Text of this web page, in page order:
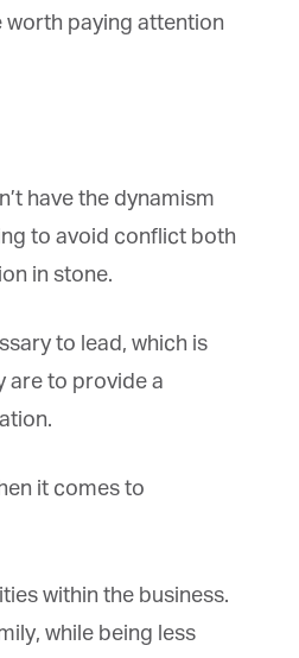
paying attention
have the dynamism
to avoid conflict both
in stone.
to lead, which is
to provide a
it comes to
within the business.
while being less